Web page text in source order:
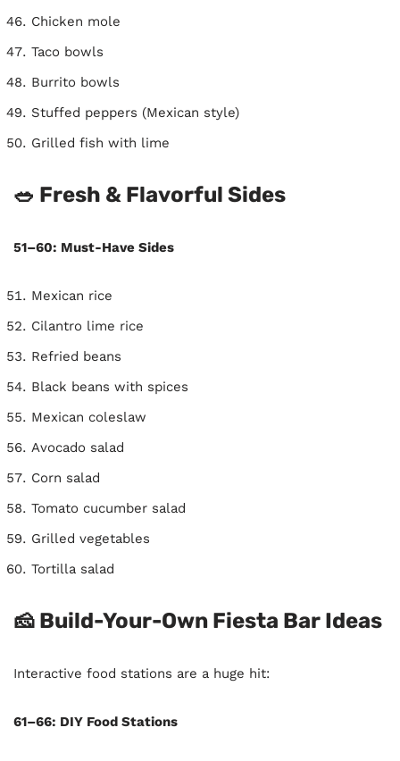
Chicken mole
Taco bowls
Burrito bowls
Stuffed peppers (Mexican style)
Grilled fish with lime
🥗 Fresh & Flavorful Sides
51–60: Must-Have Sides
Mexican rice
Cilantro lime rice
Refried beans
Black beans with spices
Mexican coleslaw
Avocado salad
Corn salad
Tomato cucumber salad
Grilled vegetables
Tortilla salad
🧀 Build-Your-Own Fiesta Bar Ideas
Interactive food stations are a huge hit:
61–66: DIY Food Stations